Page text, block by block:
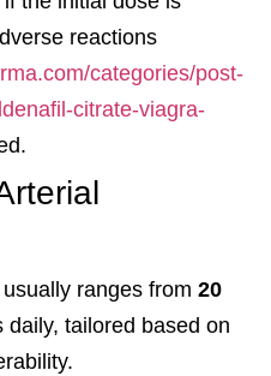
reactions
categories/post-
citrate-viagra-
ranges from 20
daily, tailored based on